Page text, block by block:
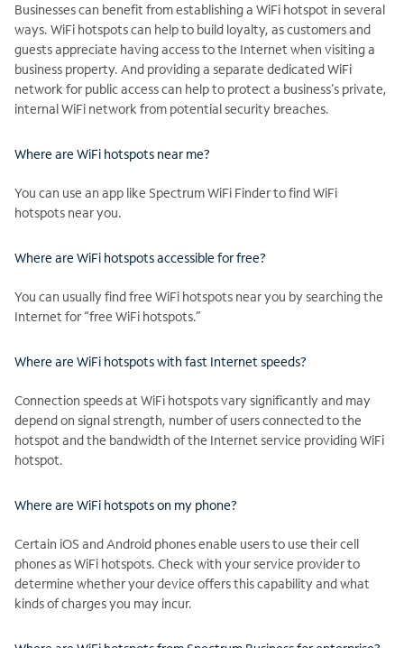
Businesses can benefit from establishing a WiFi hotspot in several
ways. WiFi hotspots can help to build loyalty, as customers and
guests appreciate having access to the Internet when visiting a
business property. And providing a separate dedicated WiFi
network for public access can help to protect a business’s private,
internal WiFi network from potential security breaches.
Where are WiFi hotspots near me?
You can use an app like Spectrum WiFi Finder to find WiFi
hotspots near you.
Where are WiFi hotspots accessible for free?
You can usually find free WiFi hotspots near you by searching the
Internet for “free WiFi hotspots.”
Where are WiFi hotspots with fast Internet speeds?
Connection speeds at WiFi hotspots vary significantly and may
depend on signal strength, number of users connected to the
hotspot and the bandwidth of the Internet service providing WiFi
hotspot.
Where are WiFi hotspots on my phone?
Certain iOS and Android phones enable users to use their cell
phones as WiFi hotspots. Check with your service provider to
determine whether your device offers this capability and what
kinds of charges you may incur.